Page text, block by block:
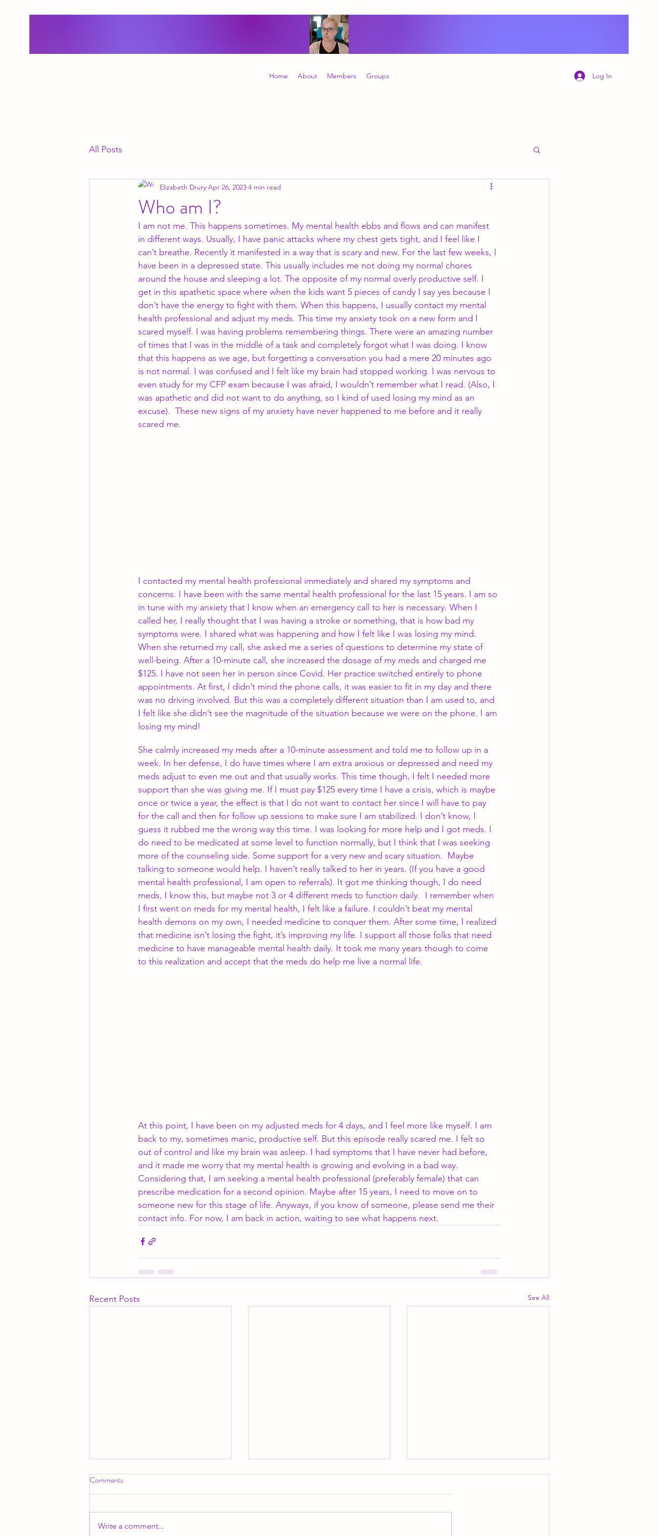
Home About Members Groups Log In
All Posts
Who am I?
Elizabeth Drury Apr 26, 2023 4 min read
I am not me. This happens sometimes. My mental health ebbs and flows and can manifest
in different ways. Usually, I have panic attacks where my chest gets tight, and I feel like I
can’t breathe. Recently it manifested in a way that is scary and new. For the last few weeks, I
have been in a depressed state. This usually includes me not doing my normal chores
around the house and sleeping a lot. The opposite of my normal overly productive self. I
get in this apathetic space where when the kids want 5 pieces of candy I say yes because I
don’t have the energy to fight with them. When this happens, I usually contact my mental
health professional and adjust my meds. This time my anxiety took on a new form and I
scared myself. I was having problems remembering things. There were an amazing number
of times that I was in the middle of a task and completely forgot what I was doing. I know
that this happens as we age, but forgetting a conversation you had a mere 20 minutes ago
is not normal. I was confused and I felt like my brain had stopped working. I was nervous to
even study for my CFP exam because I was afraid, I wouldn’t remember what I read. (Also, I
was apathetic and did not want to do anything, so I kind of used losing my mind as an
excuse).  These new signs of my anxiety have never happened to me before and it really
scared me.
I contacted my mental health professional immediately and shared my symptoms and
concerns. I have been with the same mental health professional for the last 15 years. I am so
in tune with my anxiety that I know when an emergency call to her is necessary. When I
called her, I really thought that I was having a stroke or something, that is how bad my
symptoms were. I shared what was happening and how I felt like I was losing my mind.
When she returned my call, she asked me a series of questions to determine my state of
well-being. After a 10-minute call, she increased the dosage of my meds and charged me
$125. I have not seen her in person since Covid. Her practice switched entirely to phone
appointments. At first, I didn’t mind the phone calls, it was easier to fit in my day and there
was no driving involved. But this was a completely different situation than I am used to, and
I felt like she didn’t see the magnitude of the situation because we were on the phone. I am
losing my mind!
She calmly increased my meds after a 10-minute assessment and told me to follow up in a
week. In her defense, I do have times where I am extra anxious or depressed and need my
meds adjust to even me out and that usually works. This time though, I felt I needed more
support than she was giving me. If I must pay $125 every time I have a crisis, which is maybe
once or twice a year, the effect is that I do not want to contact her since I will have to pay
for the call and then for follow up sessions to make sure I am stabilized. I don’t know, I
guess it rubbed me the wrong way this time. I was looking for more help and I got meds. I
do need to be medicated at some level to function normally, but I think that I was seeking
more of the counseling side. Some support for a very new and scary situation.  Maybe
talking to someone would help. I haven’t really talked to her in years. (If you have a good
mental health professional, I am open to referrals). It got me thinking though, I do need
meds, I know this, but maybe not 3 or 4 different meds to function daily.  I remember when
I first went on meds for my mental health, I felt like a failure. I couldn’t beat my mental
health demons on my own, I needed medicine to conquer them. After some time, I realized
that medicine isn’t losing the fight, it’s improving my life. I support all those folks that need
medicine to have manageable mental health daily. It took me many years though to come
to this realization and accept that the meds do help me live a normal life.
At this point, I have been on my adjusted meds for 4 days, and I feel more like myself. I am
back to my, sometimes manic, productive self. But this episode really scared me. I felt so
out of control and like my brain was asleep. I had symptoms that I have never had before,
and it made me worry that my mental health is growing and evolving in a bad way.
Considering that, I am seeking a mental health professional (preferably female) that can
prescribe medication for a second opinion. Maybe after 15 years, I need to move on to
someone new for this stage of life. Anyways, if you know of someone, please send me their
contact info. For now, I am back in action, waiting to see what happens next.
Recent Posts See All
Comments
Write a comment...